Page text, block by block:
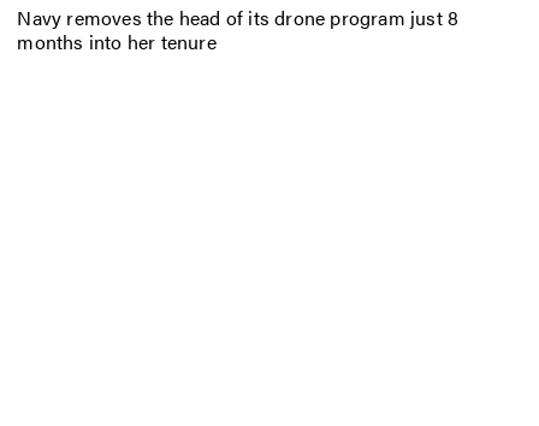
Navy removes the head of its drone program just 8
months into her tenure